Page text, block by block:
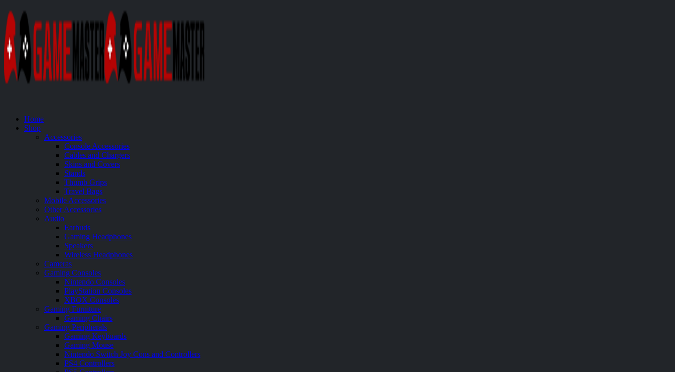
Home
Shop
Accessories
Console Accessories
Cables and Chargers
Skins and Covers
Stands
Thumb Grips
Travel Bags
Mobile Accessories
Other Accessories
Audio
Earbuds
Gaming Headphones
Speakers
Wireless Headphones
Cameras
Gaming Consoles
Nintendo Consoles
PlayStation Consoles
XBOX Consoles
Gaming Furniture
Gaming Chairs
Gaming Peripherals
Gaming Keyboards
Gaming Mouse
Nintendo Switch Joy Cons and Controllers
PS4 Controllers